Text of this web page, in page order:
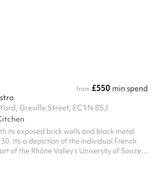
from £550 min spend
Greville Street, EC1N 8SJ
its exposed brick walls and black metal
It’s a depiction of the individual French
of the Rhône Valley‘s University of Souze